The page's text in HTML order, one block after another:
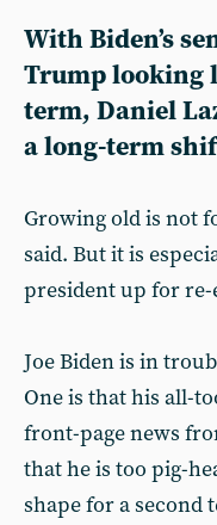
With Biden’s
Trump looking
term, Daniel
a long-term
Growing old is not
said. But it is
president up for re-
Joe Biden is in
One is that his all-
front-page news
that he is too pig-
shape for a second